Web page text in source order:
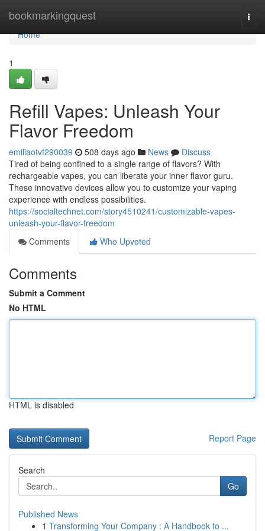
bookmarkingquest
Home
Home
1
Refill Vapes: Unleash Your
Flavor Freedom
emiliaotvf290039 508 days ago News
Discuss
Tired of being confined to a single range of flavors? With
rechargeable vapes, you can liberate your inner flavor guru.
These innovative devices allow you to customize your vaping
experience with endless possibilities.
https://socialtechnet.com/story4510241/customizable-vapes-
unleash-your-flavor-freedom
Comments
Who Upvoted
Comments
Submit a Comment
No HTML
HTML is disabled
Report Page
Search
Go
Published News
1 Transforming Your Company : A Handbook to ...